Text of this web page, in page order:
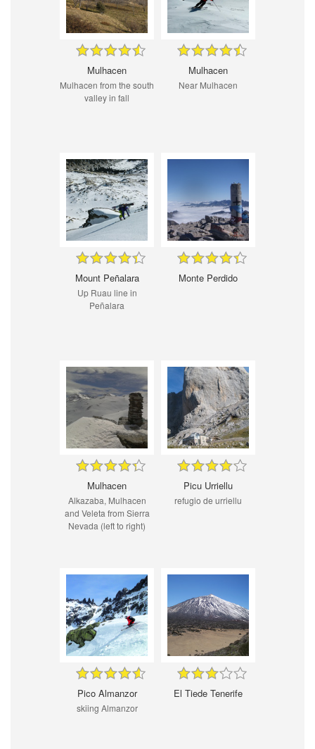
Mulhacen
Mulhacen from the south
valley in fall
Mulhacen
Near Mulhacen
Mount Peñalara
Up Ruau line in
Peñalara
Monte Perdido
Mulhacen
Alkazaba, Mulhacen
and Veleta from Sierra
Nevada (left to right)
Picu Urriellu
refugio de urriellu
Pico Almanzor
skiing Almanzor
El Tiede Tenerife